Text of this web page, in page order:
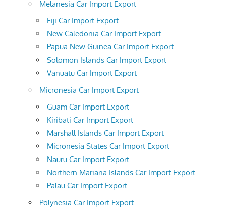
Melanesia Car Import Export
Fiji Car Import Export
New Caledonia Car Import Export
Papua New Guinea Car Import Export
Solomon Islands Car Import Export
Vanuatu Car Import Export
Micronesia Car Import Export
Guam Car Import Export
Kiribati Car Import Export
Marshall Islands Car Import Export
Micronesia States Car Import Export
Nauru Car Import Export
Northern Mariana Islands Car Import Export
Palau Car Import Export
Polynesia Car Import Export